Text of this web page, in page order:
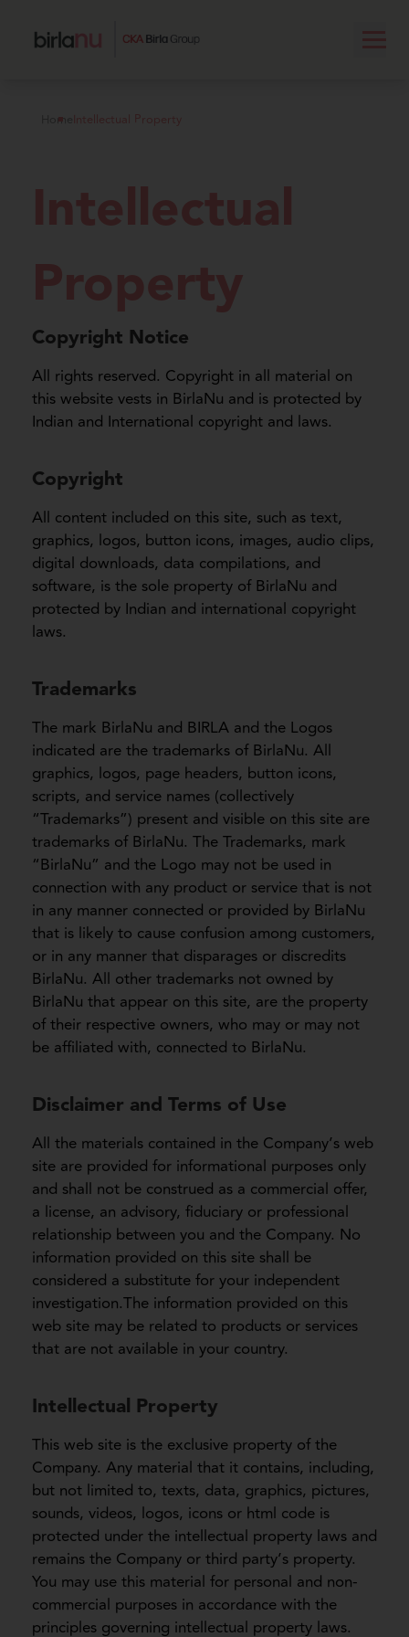
Home Intellectual Property
Intellectual
Property
Copyright Notice
All rights reserved. Copyright in all material on
this website vests in BirlaNu and is protected by
Indian and International copyright and laws.
Copyright
All content included on this site, such as text,
graphics, logos, button icons, images, audio clips,
digital downloads, data compilations, and
software, is the sole property of BirlaNu and
protected by Indian and international copyright
laws.
Trademarks
The mark BirlaNu and BIRLA and the Logos
indicated are the trademarks of BirlaNu. All
graphics, logos, page headers, button icons,
scripts, and service names (collectively
“Trademarks”) present and visible on this site are
trademarks of BirlaNu. The Trademarks, mark
“BirlaNu” and the Logo may not be used in
connection with any product or service that is not
in any manner connected or provided by BirlaNu
that is likely to cause confusion among customers,
or in any manner that disparages or discredits
BirlaNu. All other trademarks not owned by
BirlaNu that appear on this site, are the property
of their respective owners, who may or may not
be affiliated with, connected to BirlaNu.
Disclaimer and Terms of Use
All the materials contained in the Company’s web
site are provided for informational purposes only
and shall not be construed as a commercial offer,
a license, an advisory, fiduciary or professional
relationship between you and the Company. No
information provided on this site shall be
considered a substitute for your independent
investigation.The information provided on this
web site may be related to products or services
that are not available in your country.
Intellectual Property
This web site is the exclusive property of the
Company. Any material that it contains, including,
but not limited to, texts, data, graphics, pictures,
sounds, videos, logos, icons or html code is
protected under the intellectual property laws and
remains the Company or third party’s property.
You may use this material for personal and non-
commercial purposes in accordance with the
principles governing intellectual property laws.